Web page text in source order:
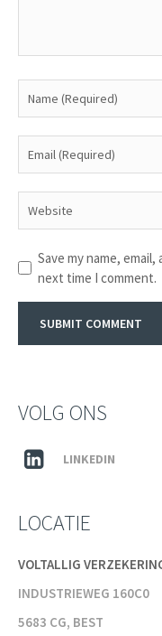
Save my name,
next time I comment.
VOLG ONS
LINKEDIN
LOCATIE
VOLTALLIG
INDUSTRIEWEG 160C0
5683 CG, BEST